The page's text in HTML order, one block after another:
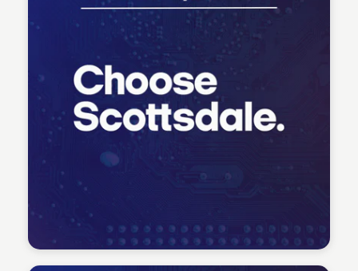
Tech Talent Summit